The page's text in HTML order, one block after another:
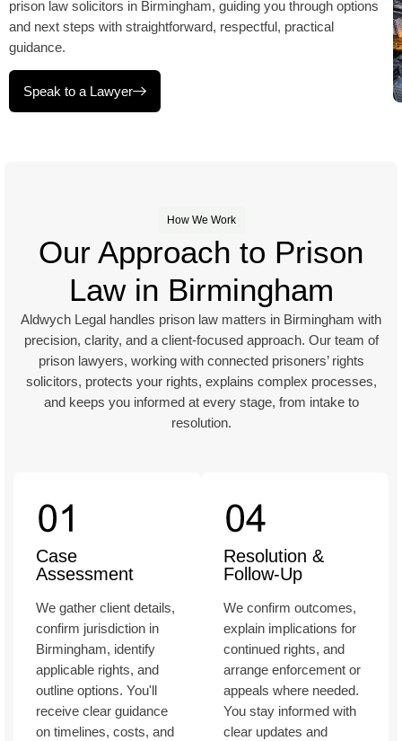
prison law solicitors in Birmingham, guiding you through options
and next steps with straightforward, respectful, practical
guidance.
Speak to a Lawyer
How We Work
Our Approach to Prison
Law in Birmingham
Aldwych Legal handles prison law matters in Birmingham with
precision, clarity, and a client-focused approach. Our team of
prison lawyers, working with connected prisoners’ rights
solicitors, protects your rights, explains complex processes,
and keeps you informed at every stage, from intake to
resolution.
Case
Assessment
We gather client details,
confirm jurisdiction in
Birmingham, identify
applicable rights, and
outline options. You'll
receive clear guidance
on timelines, costs, and
Resolution &
Follow-Up
We confirm outcomes,
explain implications for
continued rights, and
arrange enforcement or
appeals where needed.
You stay informed with
clear updates and